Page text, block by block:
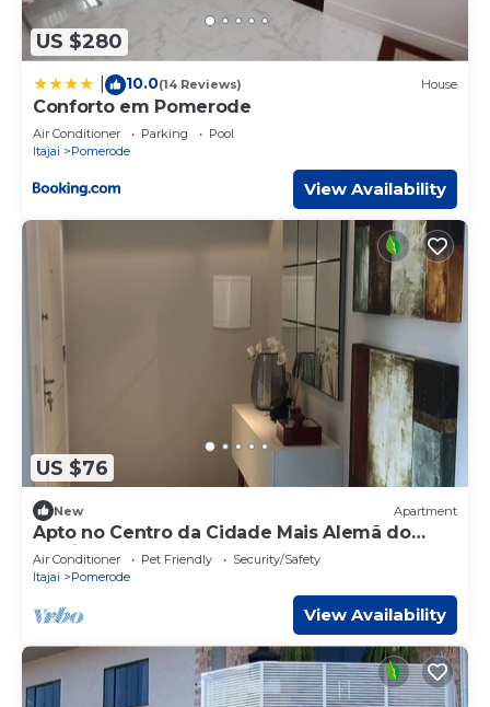
US $280
10.0(14 Reviews) House
Conforto em Pomerode
Air Conditioner Parking
Pool
Itajai
Pomerode
View Availability
US $76
New Apartment
Apto no Centro da Cidade Mais Alemã do
Brasil
Air Conditioner Pet Friendly
Security/Safety
Itajai
Pomerode
View Availability